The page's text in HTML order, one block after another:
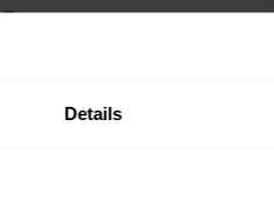
Details